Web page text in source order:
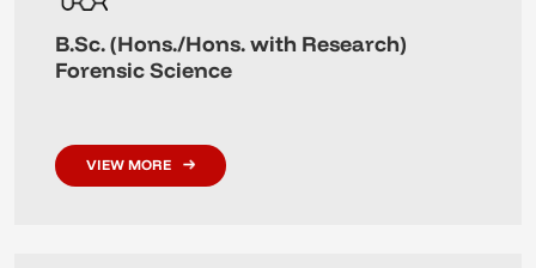
B.Sc. (Hons./Hons. with Research)
Forensic Science
VIEW MORE